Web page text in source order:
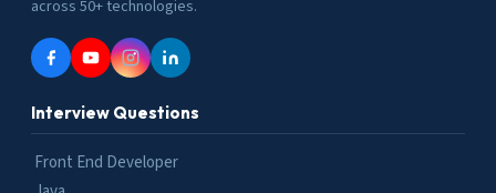
across 50+ technologies.
Interview Questions
Front End Developer